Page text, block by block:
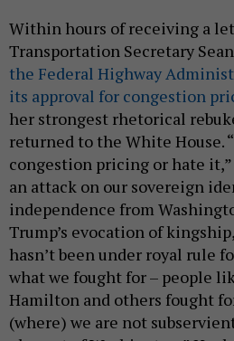
Within hours of receiving a
Transportation Secretary
the Federal Highway
its approval for congestion
her strongest rhetorical
returned to the White House.
congestion pricing or hate it,”
an attack on our sovereign
independence from
Trump’s evocation of
hasn’t been under royal rule
what we fought for – people
Hamilton and others fought
(where) we are not